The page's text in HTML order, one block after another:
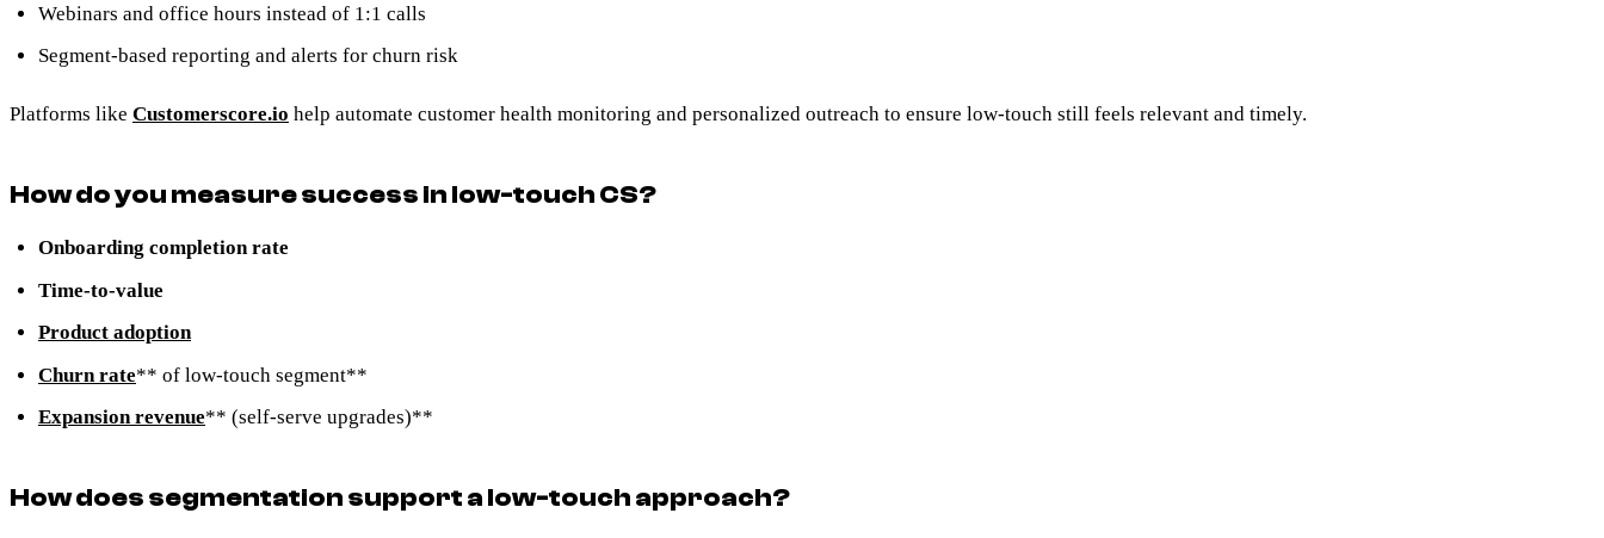
Webinars and office hours instead of 1:1 calls
Segment-based reporting and alerts for churn risk
Platforms like Customerscore.io help automate customer health monitoring and personalized outreach to ensure low-touch still feels relevant and timely.
How do you measure success in low-touch CS?
Onboarding completion rate
Time-to-value
Product adoption
Churn rate** of low-touch segment**
Expansion revenue** (self-serve upgrades)**
How does segmentation support a low-touch approach?